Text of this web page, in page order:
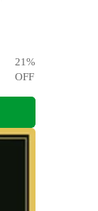
21%
OFF